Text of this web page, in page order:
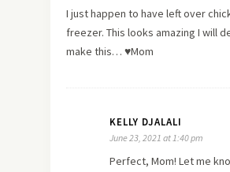
I just happen to have left over
freezer. This looks amazing I will
make this… ♥️Mom
KELLY DJALALI
June 23, 2021 at 1:40 pm
Perfect, Mom! Let me